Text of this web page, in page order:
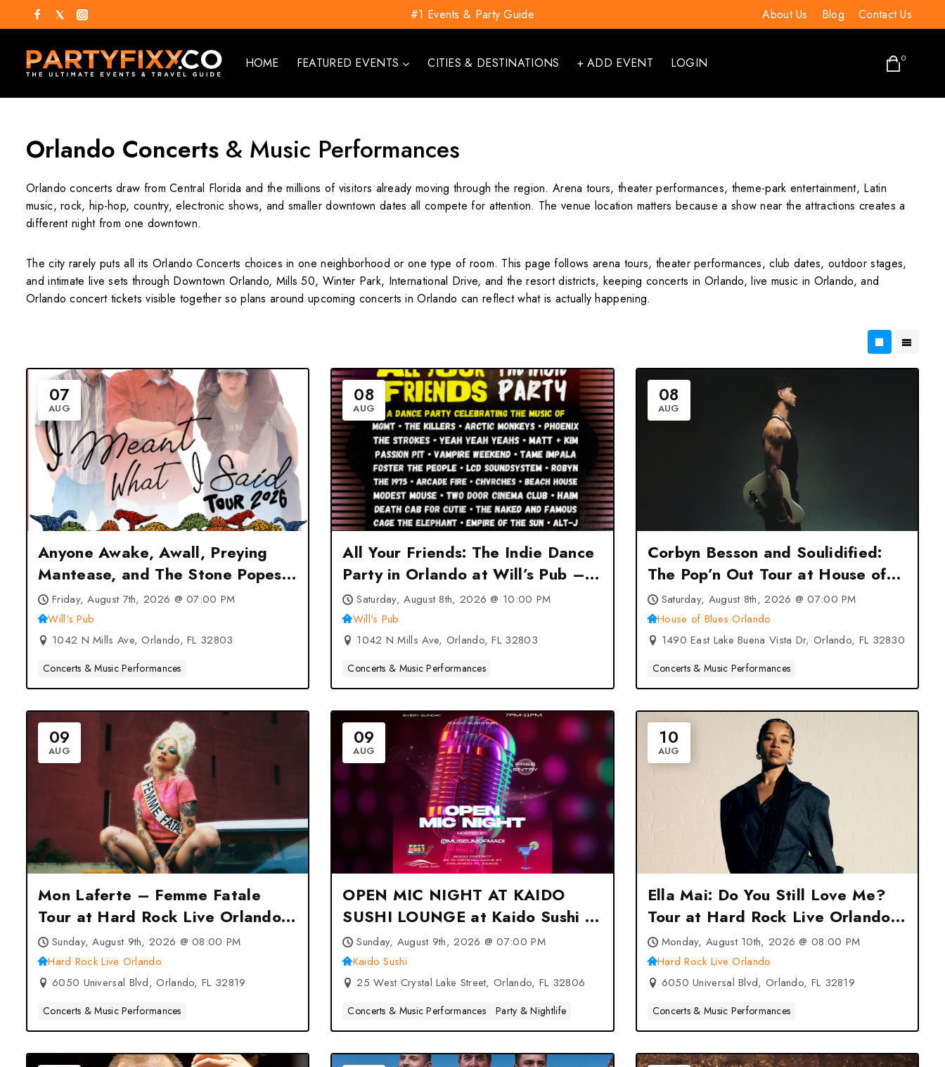
#1 Events & Party Guide About Us Blog Contact Us
HOME FEATURED EVENTS CITIES & DESTINATIONS + ADD EVENT LOGIN 0
Orlando Concerts & Music Performances
Orlando concerts draw from Central Florida and the millions of visitors already moving through the region. Arena tours, theater performances, theme-park entertainment, Latin
music, rock, hip-hop, country, electronic shows, and smaller downtown dates all compete for attention. The venue location matters because a show near the attractions creates a
different night from one downtown.
The city rarely puts all its Orlando Concerts choices in one neighborhood or one type of room. This page follows arena tours, theater performances, club dates, outdoor stages,
and intimate live sets through Downtown Orlando, Mills 50, Winter Park, International Drive, and the resort districts, keeping concerts in Orlando, live music in Orlando, and
Orlando concert tickets visible together so plans around upcoming concerts in Orlando can reflect what is actually happening.
07
AUG
Anyone Awake, Awall, Preying
Mantease, and The Stone Popes
in Orlando at Will’s Pub –
Orlando, FL
Friday, August 7th, 2026 @ 07:00 PM
Will's Pub
1042 N Mills Ave, Orlando, FL 32803
Concerts & Music Performances
08
AUG
All Your Friends: The Indie Dance
Party in Orlando at Will’s Pub –
Orlando, FL
Saturday, August 8th, 2026 @ 10:00 PM
Will's Pub
1042 N Mills Ave, Orlando, FL 32803
Concerts & Music Performances
08
AUG
Corbyn Besson and Soulidified:
The Pop’n Out Tour at House of
Blues Orlando – Orlando, FL
Saturday, August 8th, 2026 @ 07:00 PM
House of Blues Orlando
1490 East Lake Buena Vista Dr, Orlando, FL 32830
Concerts & Music Performances
09
AUG
Mon Laferte – Femme Fatale
Tour at Hard Rock Live Orlando
– Orlando, FL
Sunday, August 9th, 2026 @ 08:00 PM
Hard Rock Live Orlando
6050 Universal Blvd, Orlando, FL 32819
Concerts & Music Performances
09
AUG
OPEN MIC NIGHT AT KAIDO
SUSHI LOUNGE at Kaido Sushi –
Orlando, FL
Sunday, August 9th, 2026 @ 07:00 PM
Kaido Sushi
25 West Crystal Lake Street, Orlando, FL 32806
Concerts & Music Performances Party & Nightlife
10
AUG
Ella Mai: Do You Still Love Me?
Tour at Hard Rock Live Orlando
– Orlando, FL
Monday, August 10th, 2026 @ 08:00 PM
Hard Rock Live Orlando
6050 Universal Blvd, Orlando, FL 32819
Concerts & Music Performances